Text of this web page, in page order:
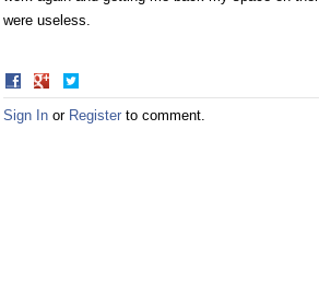
were useless.
Share
on
Facebook
on
Twitter
Sign In or Register to comment.